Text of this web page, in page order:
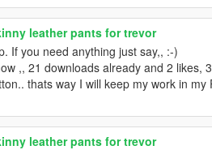
leather pants for trevor
If you need anything just say,, :-)
,, 21 downloads already and 2 likes,
thats way I will keep my work in my
leather pants for trevor